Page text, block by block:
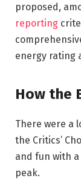
proposed,
reporting
energy rating
How the
There were a
the Critics’
and fun with
peak.